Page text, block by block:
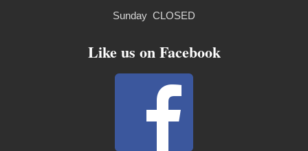
Sunday CLOSED
Like us on Facebook